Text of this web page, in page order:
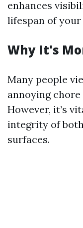
enhances
lifespan of
Why It's
Many people
annoying
However, it’s
integrity of
surfaces.